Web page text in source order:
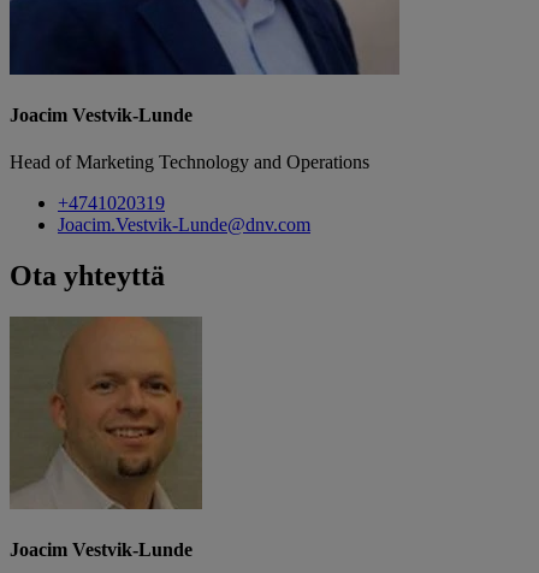
Joacim Vestvik-Lunde
Head of Marketing Technology and Operations
+4741020319
Joacim.Vestvik-Lunde@dnv.com
Ota yhteyttä
Joacim Vestvik-Lunde